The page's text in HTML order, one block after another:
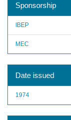
Sponsorship
IBEP
MEC
Date issued
1974